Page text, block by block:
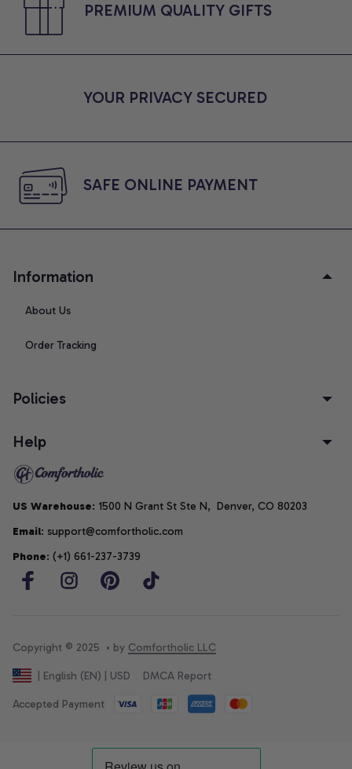
PREMIUM QUALITY GIFTS
YOUR PRIVACY SECURED
SAFE ONLINE PAYMENT
Information
About Us
Order Tracking
Policies
Help
US Warehouse: 1500 N Grant St Ste N,  Denver, CO 80203
Email: support@comfortholic.com
Phone: (+1) 661-237-3739
Copyright © 2025  • by Comfortholic LLC
| English (EN) | USD DMCA Report
Accepted Payment